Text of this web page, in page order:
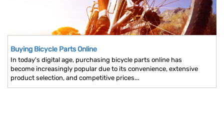
Buying Bicycle Parts Online
In today's digital age, purchasing bicycle parts online has
become increasingly popular due to its convenience, extensive
product selection, and competitive prices...